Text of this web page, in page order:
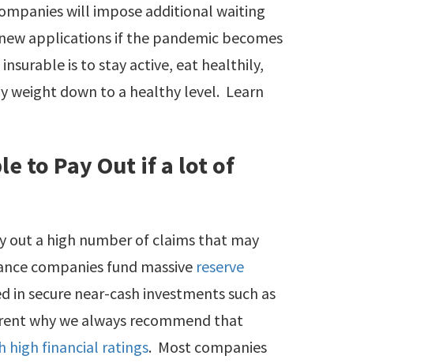
will impose additional waiting
applications if the pandemic becomes
is to stay active, eat healthily,
weight down to a healthy level. Learn
to Pay Out if a lot of
out a high number of claims that may
companies fund massive reserve
secure near-cash investments such as
why we always recommend that
high financial ratings. Most companies